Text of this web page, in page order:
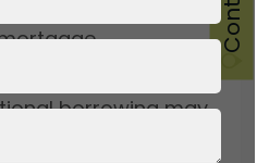
product
borrowing may
term.